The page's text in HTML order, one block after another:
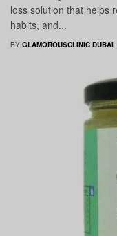
loss solution that helps
habits, and...
BY GLAMOROUSCLINIC DUBAI